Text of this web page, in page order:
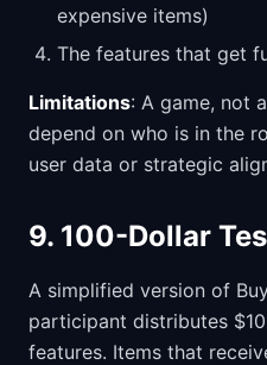
expensive items)
The features that get
Limitations: A game, not
depend on who is in the
user data or strategic
9. 100-Dollar
A simplified version of
participant distributes
features. Items that